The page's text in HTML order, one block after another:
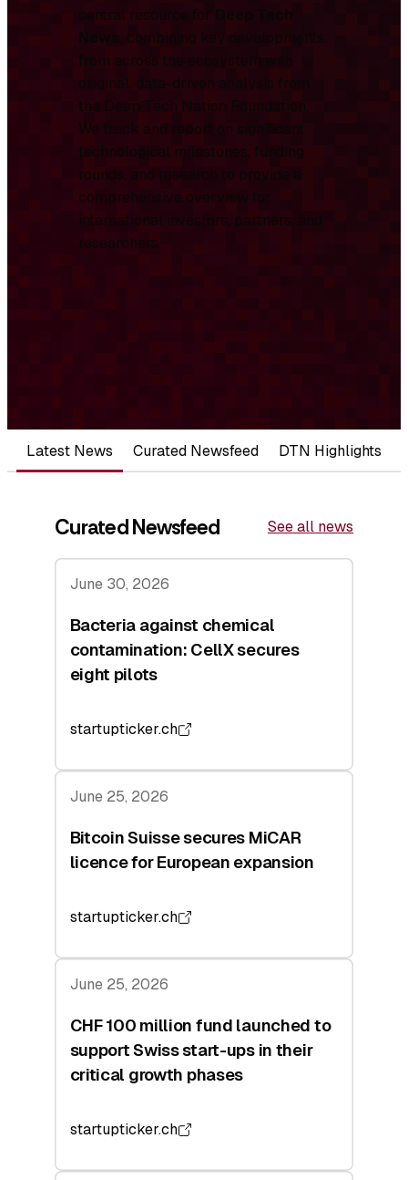
central resource for Deep Tech
News, combining key developments
from across the ecosystem with
original, data-driven analysis from
the Deep Tech Nation Foundation.
We track and report on significant
technological milestones, funding
rounds, and research to provide a
comprehensive overview for
international investors, partners, and
researchers.
Latest News Curated Newsfeed DTN Highlights
Curated Newsfeed See all news
June 30, 2026
Bacteria against chemical
contamination: CellX secures
eight pilots
startupticker.ch
June 25, 2026
Bitcoin Suisse secures MiCAR
licence for European expansion
startupticker.ch
June 25, 2026
CHF 100 million fund launched to
support Swiss start-ups in their
critical growth phases
startupticker.ch